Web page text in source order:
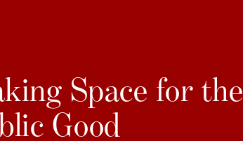
Space for the
Good